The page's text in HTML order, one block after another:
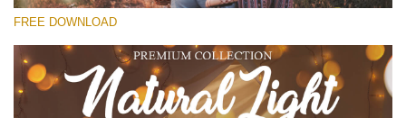
Large 6000*4000px
Large 6000*4000px
Entire Collection
FREE DOWNLOAD